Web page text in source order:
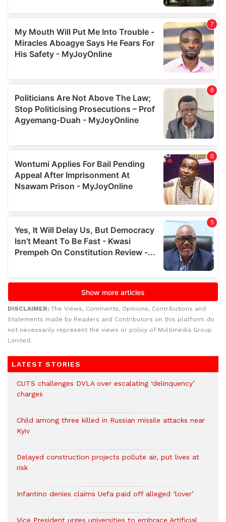
DISCLAIMER: The Views, Comments, Opinions, Contributions and
Statements made by Readers and Contributors on this platform do
not necessarily represent the views or policy of Multimedia Group
Limited.
LATEST STORIES
CUTS challenges DVLA over escalating ‘delinquency’
charges
Child among three killed in Russian missile attacks near
Kyiv
Delayed construction projects pollute air, put lives at
risk
Infantino denies claims Uefa paid off alleged ‘lover’
Vice President urges universities to embrace Artificial